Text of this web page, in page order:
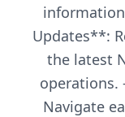
Updates**:
the latest
operations.
Navigate